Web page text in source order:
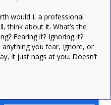
would I, a professional
think about it. What’s the
Fearing it? Ignoring it?
anything you fear, ignore, or
it just nags at you. Doesn’t